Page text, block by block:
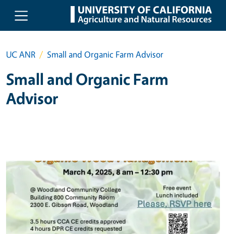
Skip to main content
UC ANR Small and Organic Farm Advisor
Small and Organic Farm
Advisor
Primary Image